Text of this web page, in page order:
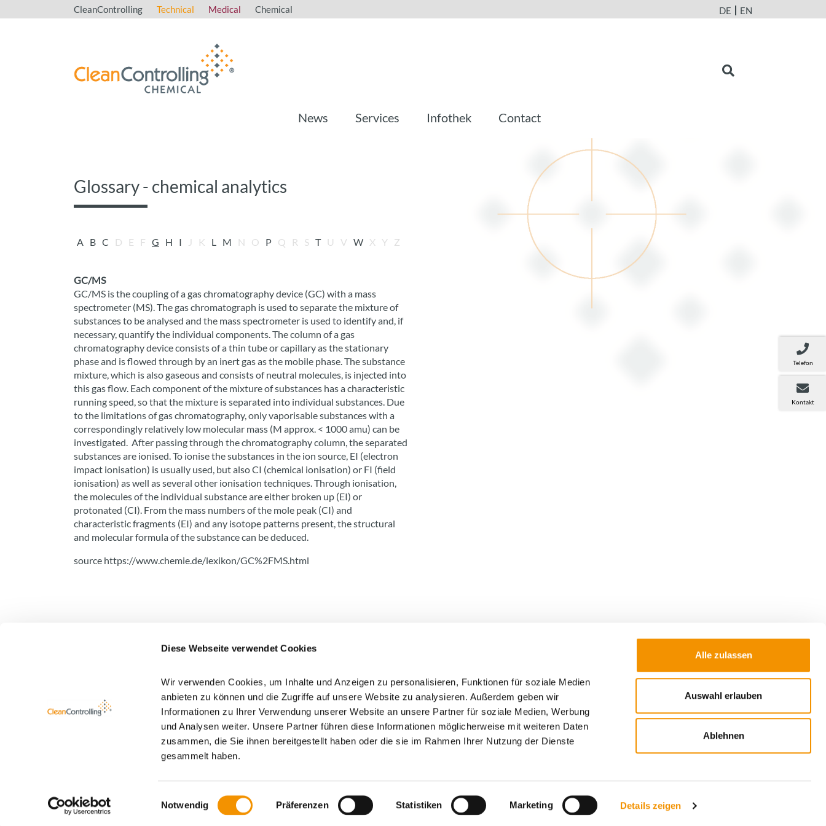
Diese Webseite verwendet Cookies
Wir verwenden Cookies, um Inhalte und Anzeigen zu personalisieren, Funktionen für soziale Medien
anbieten zu können und die Zugriffe auf unsere Website zu analysieren. Außerdem geben wir
Informationen zu Ihrer Verwendung unserer Website an unsere Partner für soziale Medien, Werbung
und Analysen weiter. Unsere Partner führen diese Informationen möglicherweise mit weiteren Daten
zusammen, die Sie ihnen bereitgestellt haben oder die sie im Rahmen Ihrer Nutzung der Dienste
gesammelt haben.
Einwilligungsauswahl
Notwendig Präferenzen Statistiken Marketing Details zeigen
Alle zulassen
Auswahl erlauben
Ablehnen
CleanControlling Technical Medical Chemical DE EN
News Services Infothek Contact
Glossary - chemical analytics
A B C D E F G H I J K L M N O P Q R S T U V W X Y Z
GC/MS
GC/MS is the coupling of a gas chromatography device (GC) with a mass
spectrometer (MS). The gas chromatograph is used to separate the mixture of
substances to be analysed and the mass spectrometer is used to identify and, if
necessary, quantify the individual components. The column of a gas
chromatography device consists of a thin tube or capillary as the stationary
phase and is flowed through by an inert gas as the mobile phase. The substance
mixture, which is also gaseous and consists of neutral molecules, is injected into
this gas flow. Each component of the mixture of substances has a characteristic
running speed, so that the mixture is separated into individual substances. Due
to the limitations of gas chromatography, only vaporisable substances with a
correspondingly relatively low molecular mass (M approx. < 1000 amu) can be
investigated. After passing through the chromatography column, the separated
substances are ionised. To ionise the substances in the ion source, EI (electron
impact ionisation) is usually used, but also CI (chemical ionisation) or FI (field
ionisation) as well as several other ionisation techniques. Through ionisation,
the molecules of the individual substance are either broken up (EI) or
protonated (CI). From the mass numbers of the mole peak (CI) and
characteristic fragments (EI) and any isotope patterns present, the structural
and molecular formula of the substance can be deduced.
source https://www.chemie.de/lexikon/GC%2FMS.html
Telefon
Kontakt
Newsletter registration
You find more information about our newsletter here!
Submit
I agree that my data will be used to send the newsletter. Further
information on the processing of my data and my rights can be found in the